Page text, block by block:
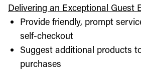
Delivering an Exceptional Guest
Provide friendly, prompt
self-checkout
Suggest additional products
purchases